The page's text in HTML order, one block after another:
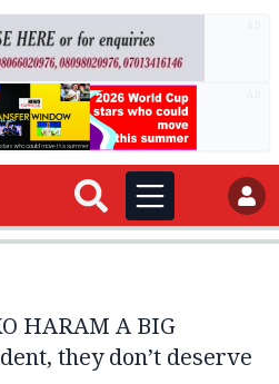
HARAM A BIG
they don’t deserve